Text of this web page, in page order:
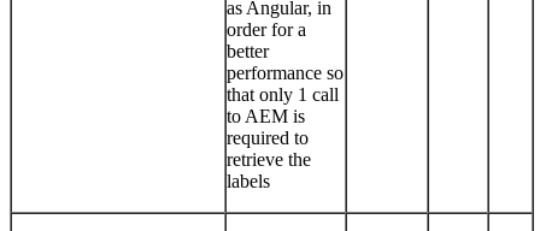
as Angular, in
order for a
better
performance so
that only 1 call
to AEM is
required to
retrieve the
labels